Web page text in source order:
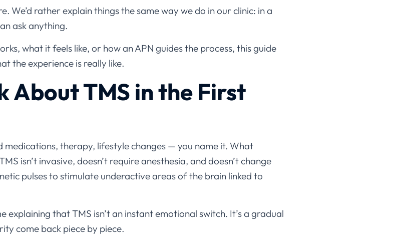
We’d rather explain things the same way we do in our clinic: in a
ask anything.
what it feels like, or how an APN guides the process, this guide
the experience is really like.
About TMS in the First
medications, therapy, lifestyle changes — you name it. What
isn’t invasive, doesn’t require anesthesia, and doesn’t change
pulses to stimulate underactive areas of the brain linked to
explaining that TMS isn’t an instant emotional switch. It’s a gradual
come back piece by piece.